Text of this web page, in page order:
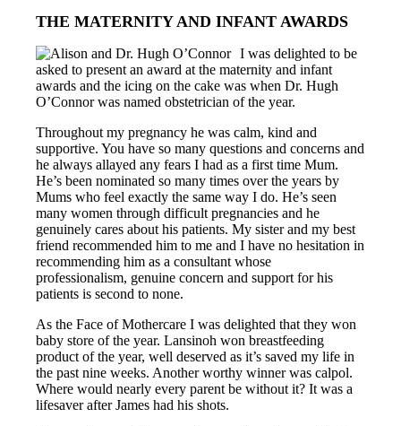
THE MATERNITY AND INFANT AWARDS
I was delighted to be
asked to present an award at the maternity and infant
awards and the icing on the cake was when Dr. Hugh
O’Connor was named obstetrician of the year.
Throughout my pregnancy he was calm, kind and
supportive. You have so many questions and concerns and
he always allayed any fears I had as a first time Mum.
He’s been nominated so many times over the years by
Mums who feel exactly the same way I do. He’s seen
many women through difficult pregnancies and he
genuinely cares about his patients. My sister and my best
friend recommended him to me and I have no hesitation in
recommending him as a consultant whose
professionalism, genuine concern and support for his
patients is second to none.
As the Face of Mothercare I was delighted that they won
baby store of the year. Lansinoh won breastfeeding
product of the year, well deserved as it’s saved my life in
the past nine weeks. Another worthy winner was calpol.
Where would nearly every parent be without it? It was a
lifesaver after James had his shots.